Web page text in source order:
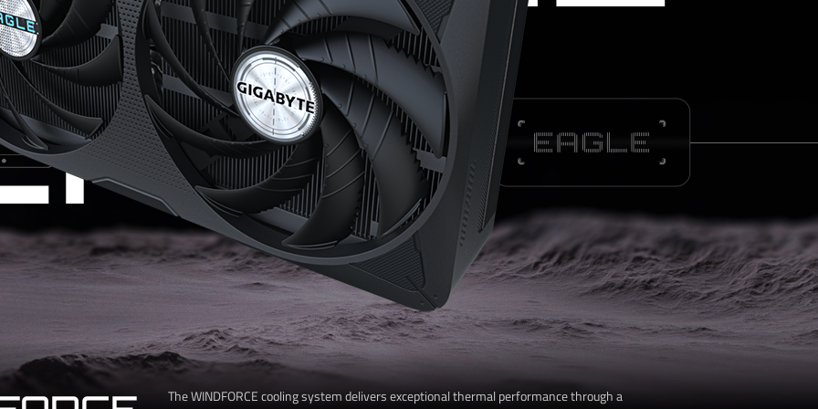
The WINDFORCE cooling system delivers exceptional thermal performance through a